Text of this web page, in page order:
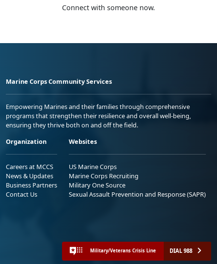
Connect with someone now.
Marine Corps Community Services
Empowering Marines and their families through comprehensive
programs that strengthen their resilience and overall well-being,
ensuring they thrive both on and off the field.
Organization
Careers at MCCS
News & Updates
Business Partners
Contact Us
Websites
US Marine Corps
Marine Corps Recruiting
Military One Source
Sexual Assault Prevention and Response (SAPR)
Military/Veterans Crisis Line DIAL 988